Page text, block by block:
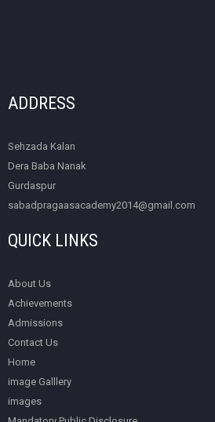
ADDRESS
Sehzada Kalan
Dera Baba Nanak
Gurdaspur
sabadpragaasacademy2014@gmail.com
QUICK LINKS
About Us
Achievements
Admissions
Contact Us
Home
image Galllery
images